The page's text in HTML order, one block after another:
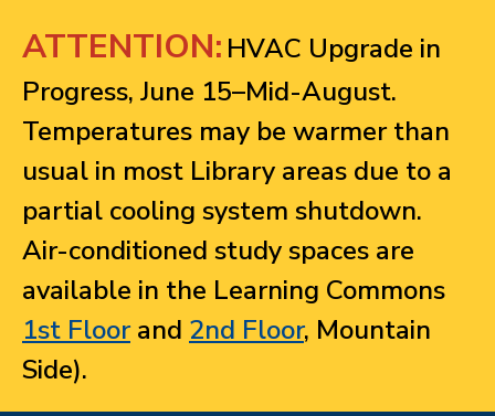
ATTENTION: HVAC Upgrade in
Progress, June 15–Mid-August.
Temperatures may be warmer than
usual in most Library areas due to a
partial cooling system shutdown.
Air-conditioned study spaces are
available in the Learning Commons
1st Floorand 2nd Floor, Mountain
Side).